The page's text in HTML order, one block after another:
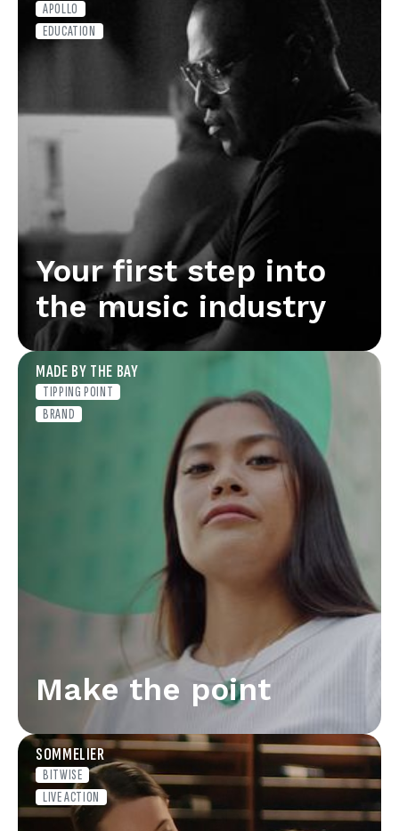
APOLLO
EDUCATION
Your first step into
the music industry
MADE BY THE BAY
TIPPING POINT
BRAND
Make the point
SOMMELIER
BITWISE
LIVE ACTION